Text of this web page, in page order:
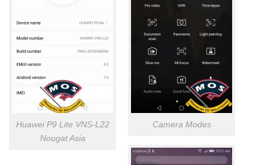
Huawei P9 Lite VNS-L22
Nougat Asia
Camera Modes